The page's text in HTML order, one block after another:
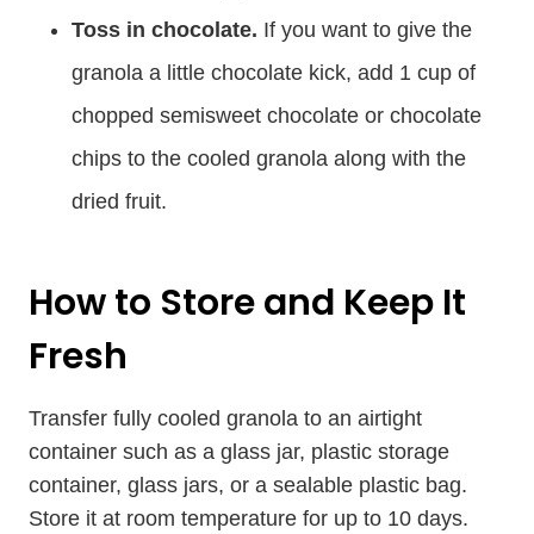
Toss in chocolate. If you want to give the
granola a little chocolate kick, add 1 cup of
chopped semisweet chocolate or chocolate
chips to the cooled granola along with the
dried fruit.
How to Store and Keep It
Fresh
Transfer fully cooled granola to an airtight
container such as a glass jar, plastic storage
container, glass jars, or a sealable plastic bag.
Store it at room temperature for up to 10 days.